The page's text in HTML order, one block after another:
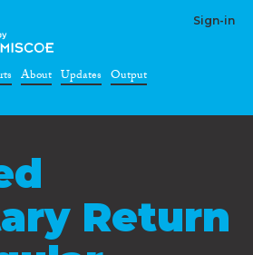
Sign-in
About Updates Output
Return